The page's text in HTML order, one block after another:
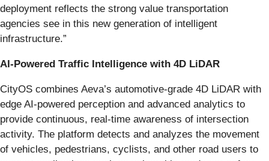
deployment reflects the strong value transportation
agencies see in this new generation of intelligent
infrastructure.”
AI-Powered Traffic Intelligence with 4D LiDAR
CityOS combines Aeva’s automotive-grade 4D LiDAR with
edge AI-powered perception and advanced analytics to
provide continuous, real-time awareness of intersection
activity. The platform detects and analyzes the movement
of vehicles, pedestrians, cyclists, and other road users to